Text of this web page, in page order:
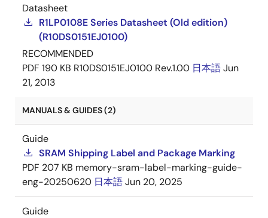
Datasheet
R1LP0108E Series Datasheet (Old edition)
(R10DS0151EJ0100)
RECOMMENDED
PDF 190 KB R10DS0151EJ0100 Rev.1.00 日本語Jun
21, 2013
MANUALS & GUIDES (2)
Guide
SRAM Shipping Label and Package Marking
PDF 207 KB memory-sram-label-marking-guide-
eng-20250620 日本語Jun 20, 2025
Guide